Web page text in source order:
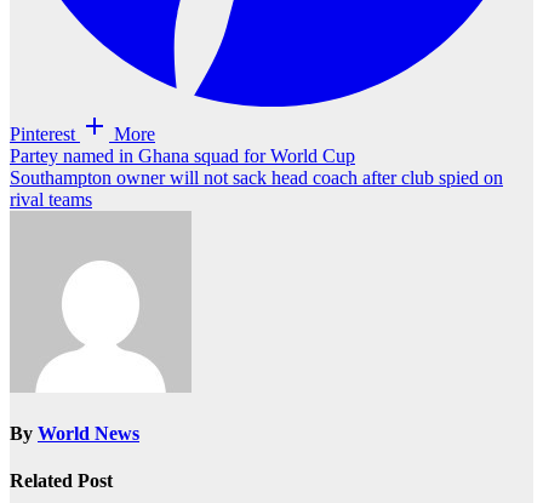
Pinterest More
Post
navigation
Partey named in Ghana squad for World Cup
Southampton owner will not sack head coach after club spied on
rival teams
By World News
Related Post